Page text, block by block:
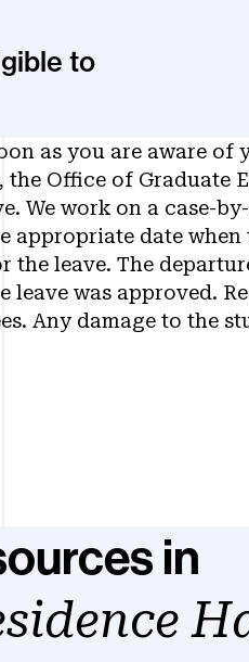
to
as you are aware of
Office of Graduate
We work on a case-
date when
the leave. The
was approved.
Any damage to the
in